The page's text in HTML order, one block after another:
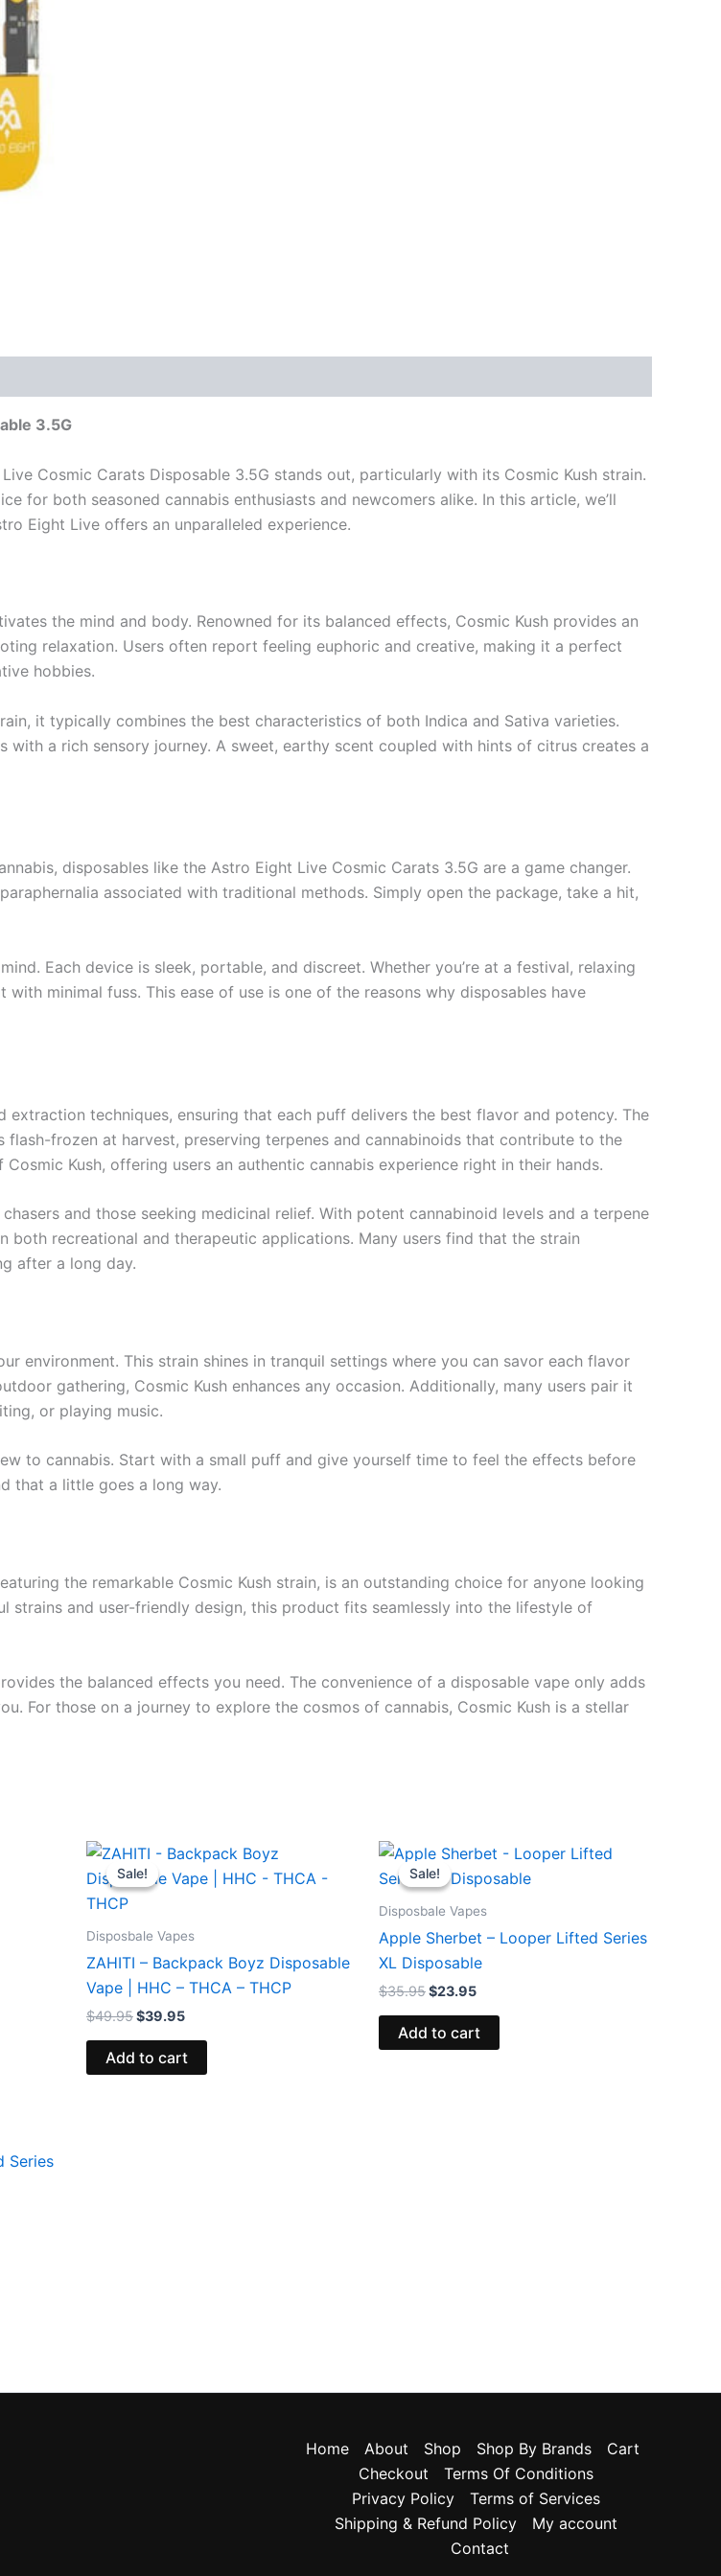
3.5G
Cosmic Carats Disposable 3.5G stands out, particularly with its Cosmic Kush strain.
for both seasoned cannabis enthusiasts and newcomers alike. In this article, we’ll
Eight Live offers an unparalleled experience.
the mind and body. Renowned for its balanced effects, Cosmic Kush provides an
relaxation. Users often report feeling euphoric and creative, making it a perfect
hobbies.
it typically combines the best characteristics of both Indica and Sativa varieties.
a rich sensory journey. A sweet, earthy scent coupled with hints of citrus creates a
disposables like the Astro Eight Live Cosmic Carats 3.5G are a game changer.
associated with traditional methods. Simply open the package, take a hit,
Each device is sleek, portable, and discreet. Whether you’re at a festival, relaxing
minimal fuss. This ease of use is one of the reasons why disposables have
techniques, ensuring that each puff delivers the best flavor and potency. The
frozen at harvest, preserving terpenes and cannabinoids that contribute to the
Kush, offering users an authentic cannabis experience right in their hands.
and those seeking medicinal relief. With potent cannabinoid levels and a terpene
recreational and therapeutic applications. Many users find that the strain
after a long day.
environment. This strain shines in tranquil settings where you can savor each flavor
gathering, Cosmic Kush enhances any occasion. Additionally, many users pair it
or playing music.
to cannabis. Start with a small puff and give yourself time to feel the effects before
that a little goes a long way.
the remarkable Cosmic Kush strain, is an outstanding choice for anyone looking
and user-friendly design, this product fits seamlessly into the lifestyle of
the balanced effects you need. The convenience of a disposable vape only adds
For those on a journey to explore the cosmos of cannabis, Cosmic Kush is a stellar
Series
Sale!
Sale!
Disposbale Vapes
ZAHITI – Backpack Boyz Disposable
Vape | HHC – THCA – THCP
$49.95
Original
price
was:
$39.95
Current
price
is:
Add to cart
Sale!
Sale!
Disposbale Vapes
Apple Sherbet – Looper Lifted Series
XL Disposable
$35.95
Original
price
was:
$23.95
Current
price
is:
Add to cart
Home About Shop Shop By Brands
Cart
Checkout
Terms Of Conditions
Privacy Policy
Terms of Services
Shipping & Refund Policy
My account
Contact